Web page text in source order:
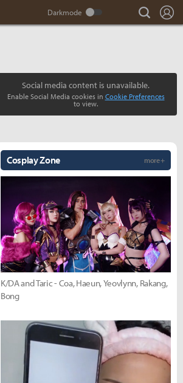
search
Social media content is unavailable.
Enable Social Media cookies in Cookie Preferences
to view.
Cosplay Zone more +
K/DA and Taric - Coa, Haeun, Yeovlynn, Rakang,
Bong